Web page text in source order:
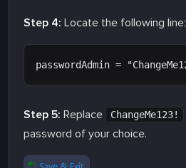
Step 4: Locate the following line:
Step 5: Replace ChangeMe123!
password of your choice.